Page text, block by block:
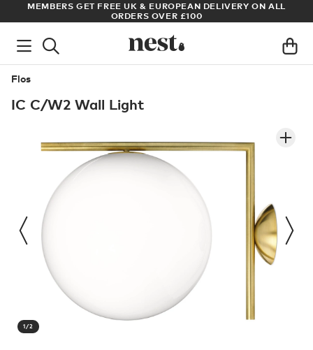
MEMBERS GET FREE UK & EUROPEAN DELIVERY ON ALL
ORDERS OVER £100
Flos
IC C/W2 Wall Light
1/2